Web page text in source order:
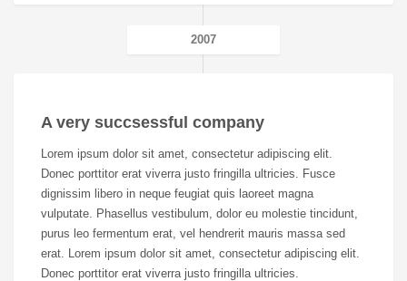
2007
A very succsessful company
Lorem ipsum dolor sit amet, consectetur adipiscing elit.
Donec porttitor erat viverra justo fringilla ultricies. Fusce
dignissim libero in neque feugiat quis laoreet magna
vulputate. Phasellus vestibulum, dolor eu molestie tincidunt,
purus leo fermentum erat, vel hendrerit mauris massa sed
erat. Lorem ipsum dolor sit amet, consectetur adipiscing elit.
Donec porttitor erat viverra justo fringilla ultricies.